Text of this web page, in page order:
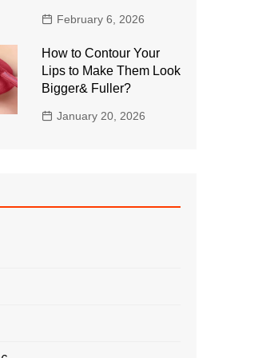
February 6, 2026
How to Contour Your
Lips to Make Them Look
Bigger& Fuller?
January 20, 2026